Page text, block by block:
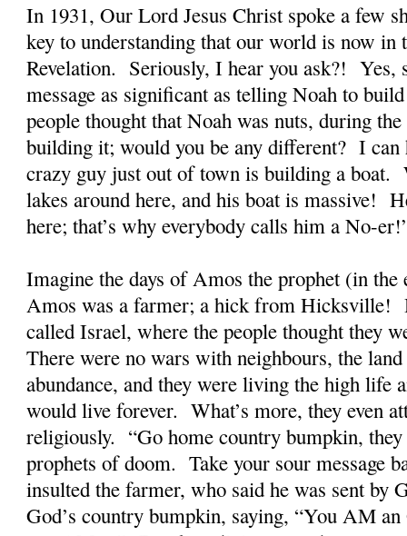
In 1931, Our Lord Jesus Christ spoke a few
key to understanding that our world is now in
Revelation. Seriously, I hear you ask?! Yes,
message as significant as telling Noah to
people thought that Noah was nuts, during
building it; would you be any different? I can
crazy guy just out of town is building a boat.
lakes around here, and his boat is massive!
here; that’s why everybody calls him a No-
Imagine the days of Amos the prophet (in
Amos was a farmer; a hick from Hicksville!
called Israel, where the people thought they
There were no wars with neighbours, the
abundance, and they were living the high life
would live forever. What’s more, they even
religiously. “Go home country bumpkin, they
prophets of doom. Take your sour message
insulted the farmer, who said he was sent by
God’s country bumpkin, saying, “You AM